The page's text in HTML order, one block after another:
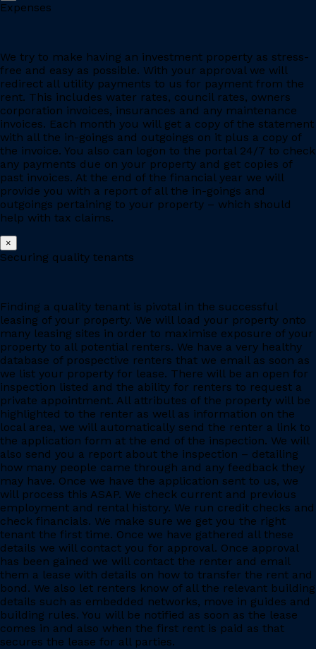
Expenses
We try to make having an investment property as stress-
free and easy as possible. With your approval we will
redirect all utility payments to us for payment from the
rent. This includes water rates, council rates, owners
corporation invoices, insurances and any maintenance
invoices. Each month you will get a copy of the statement
with all the in-goings and outgoings on it plus a copy of
the invoice. You also can logon to the portal 24/7 to check
any payments due on your property and get copies of
past invoices. At the end of the financial year we will
provide you with a report of all the in-goings and
outgoings pertaining to your property – which should
help with tax claims.
×
Securing quality tenants
Finding a quality tenant is pivotal in the successful
leasing of your property. We will load your property onto
many leasing sites in order to maximise exposure of your
property to all potential renters. We have a very healthy
database of prospective renters that we email as soon as
we list your property for lease. There will be an open for
inspection listed and the ability for renters to request a
private appointment. All attributes of the property will be
highlighted to the renter as well as information on the
local area, we will automatically send the renter a link to
the application form at the end of the inspection. We will
also send you a report about the inspection – detailing
how many people came through and any feedback they
may have. Once we have the application sent to us, we
will process this ASAP. We check current and previous
employment and rental history. We run credit checks and
check financials. We make sure we get you the right
tenant the first time. Once we have gathered all these
details we will contact you for approval. Once approval
has been gained we will contact the renter and email
them a lease with details on how to transfer the rent and
bond. We also let renters know of all the relevant building
details such as embedded networks, move in guides and
building rules. You will be notified as soon as the lease
comes in and also when the first rent is paid as that
secures the lease for all parties.